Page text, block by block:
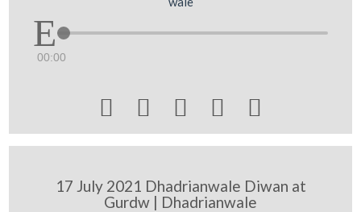
00:00
    
17 July 2021 Dhadrianwale Diwan at
Gurdw | Dhadrianwale